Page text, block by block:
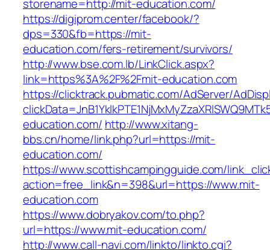
storename=http://mit-education.com/
https://digiprom.center/facebook/?
dps=330&fb=https://mit-
education.com/fers-retirement/survivors/
http://www.bse.com.lb/LinkClick.aspx?
link=https%3A%2F%2Fmit-education.com
https://clicktrack.pubmatic.com/AdServer/
education.com/ http://www.xitang-
bbs.cn/home/link.php?url=https://mit-
education.com/
https://www.scottishcampingguide.com/
action=free_link&n=398&url=https://www.mit-
education.com
https://www.dobryakov.com/to.php?
url=https://www.mit-education.com/
http://www.call-navi.com/linkto/linkto.cgi?